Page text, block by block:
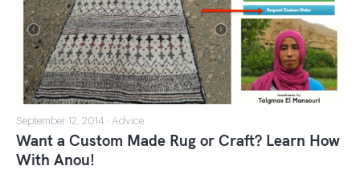
September 12, 2014 · Advice
Want a Custom Made Rug or Craft? Learn How
With Anou!